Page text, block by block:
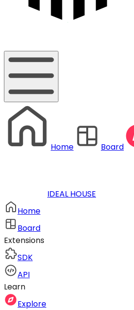
Home Board
IDEAL HOUSE
Home
Board
Extensions
SDK
API
Learn
Explore